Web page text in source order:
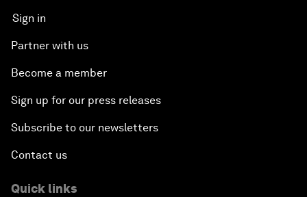
Sign in
Partner with us
Become a member
Sign up for our press releases
Subscribe to our newsletters
Contact us
Quick links